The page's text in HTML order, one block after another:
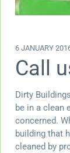
6 JANUARY
Call
Dirty
be in a clean
concerned.
building that
cleaned by